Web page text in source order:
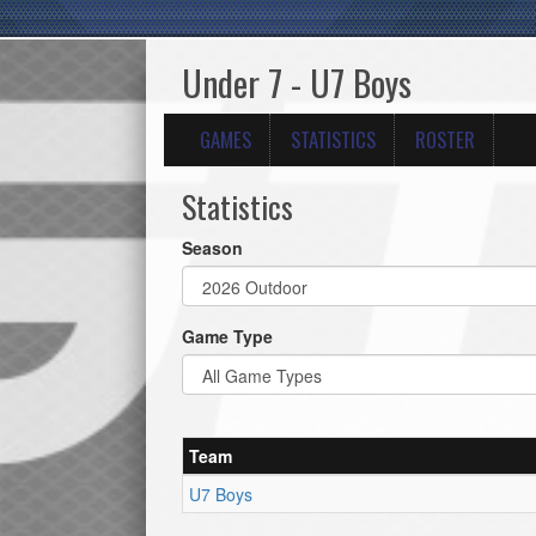
Under 7 - U7 Boys
GAMES STATISTICS ROSTER
Statistics
Season
Game Type
Team
U7 Boys